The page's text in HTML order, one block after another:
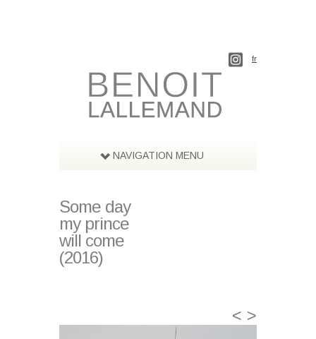
fr
NAVIGATION MENU
Some day
my prince
will come
(2016)
< >